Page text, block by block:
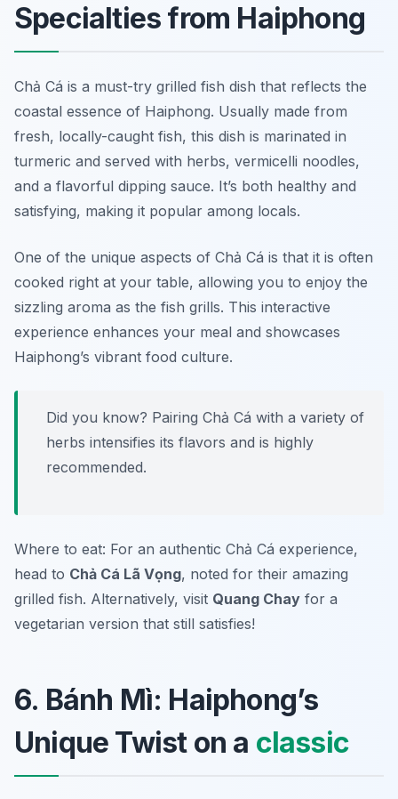
Specialties from Haiphong
Chả Cá is a must-try grilled fish dish that reflects the
coastal essence of Haiphong. Usually made from
fresh, locally-caught fish, this dish is marinated in
turmeric and served with herbs, vermicelli noodles,
and a flavorful dipping sauce. It’s both healthy and
satisfying, making it popular among locals.
One of the unique aspects of Chả Cá is that it is often
cooked right at your table, allowing you to enjoy the
sizzling aroma as the fish grills. This interactive
experience enhances your meal and showcases
Haiphong’s vibrant food culture.
Did you know? Pairing Chả Cá with a variety of
herbs intensifies its flavors and is highly
recommended.
Where to eat: For an authentic Chả Cá experience,
head to Chả Cá Lã Vọng, noted for their amazing
grilled fish. Alternatively, visit Quang Chay for a
vegetarian version that still satisfies!
6. Bánh Mì: Haiphong’s
Unique Twist on a classic